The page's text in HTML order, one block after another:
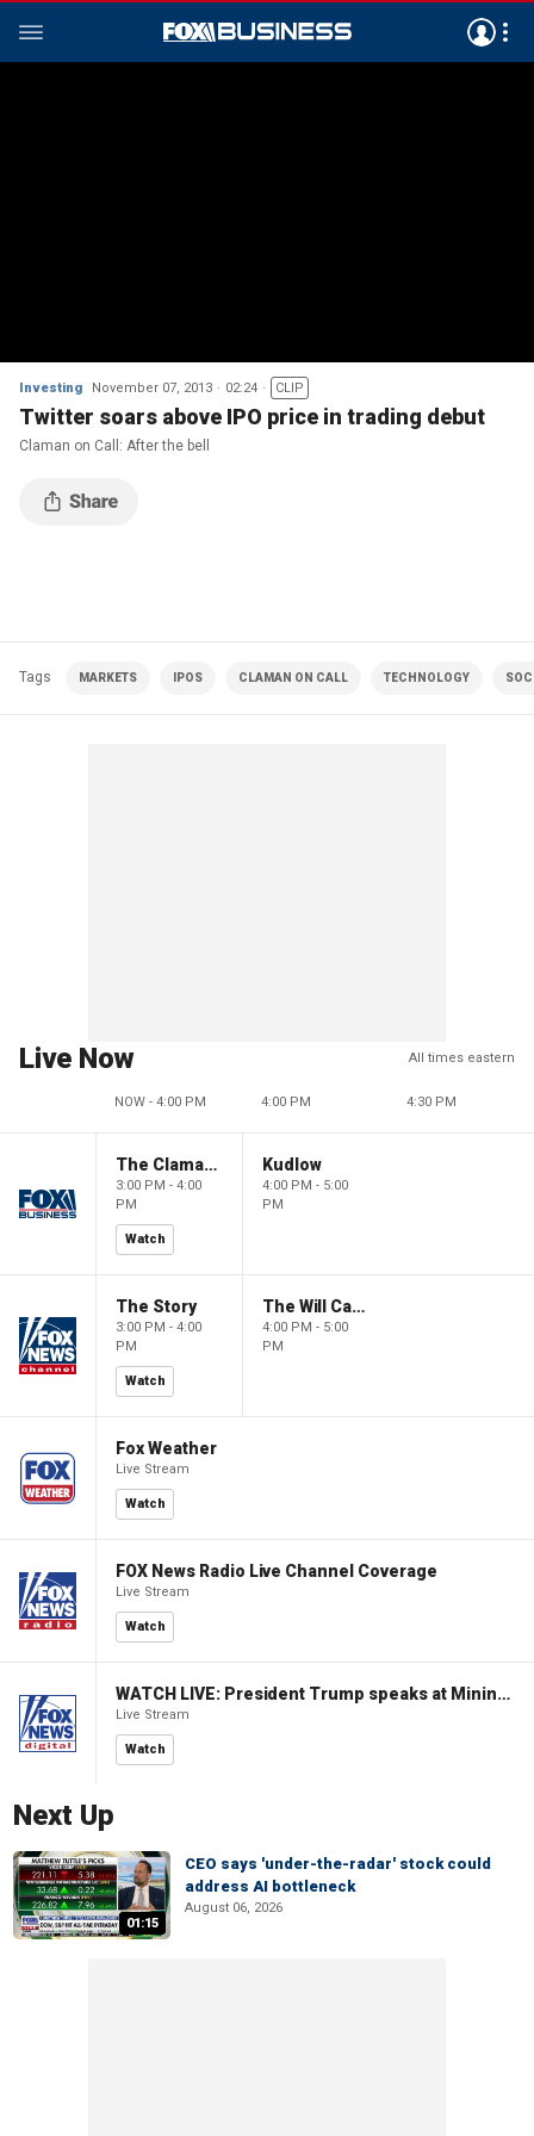
Investing November 07, 2013 02:24 CLIP
Twitter soars above IPO price in trading debut
Claman on Call: After the bell
Tags MARKETS IPOS CLAMAN ON CALL TECHNOLOGY
Live Now All times eastern
NOW - 4:00 PM 4:00 PM 4:30 PM
The Claman Countdown
3:00 PM - 4:00
PM
Watch
Kudlow
4:00 PM - 5:00
PM
The Story
3:00 PM - 4:00
PM
Watch
The Will Cain Show
4:00 PM - 5:00
PM
Fox Weather
Live Stream
Watch
FOX News Radio Live Channel Coverage
Live Stream
Watch
WATCH LIVE: President Trump speaks at Mining Industry Roundtable
Live Stream
Watch
Next Up
01:15
CEO says 'under-the-radar' stock could
address AI bottleneck
August 06, 2026